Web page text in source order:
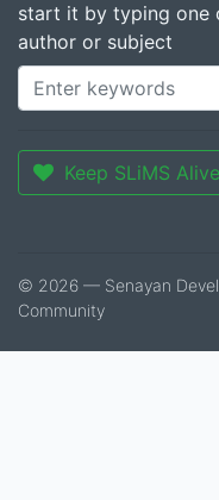
start it by typing one
author or subject
Keep SLiMS Alive
© 2026 — Senayan
Community